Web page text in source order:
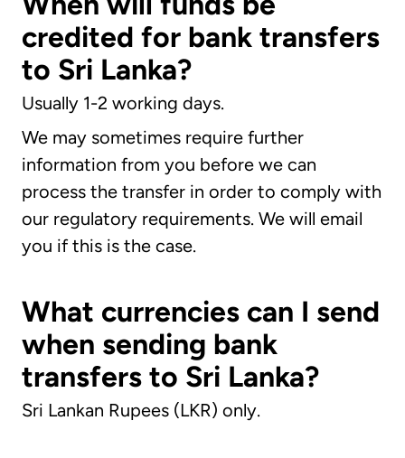
credited for bank transfers
to Sri Lanka?
Usually 1-2 working days.
We may sometimes require further
information from you before we can
process the transfer in order to comply with
our regulatory requirements. We will email
you if this is the case.
What currencies can I send
when sending bank
transfers to Sri Lanka?
Sri Lankan Rupees (LKR) only.